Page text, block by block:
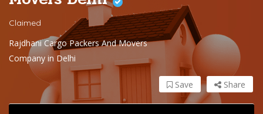
Claimed
Rajdhani Cargo Packers And Movers
Company in Delhi
Share
Save